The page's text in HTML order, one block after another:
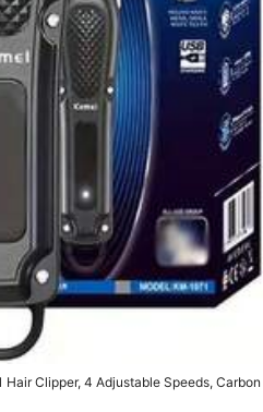
Hair Clipper, 4 Adjustable Speeds,